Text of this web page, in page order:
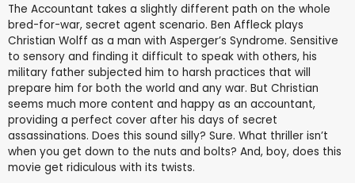
The Accountant takes a slightly different path on the whole
bred-for-war, secret agent scenario. Ben Affleck plays
Christian Wolff as a man with Asperger’s Syndrome. Sensitive
to sensory and finding it difficult to speak with others, his
military father subjected him to harsh practices that will
prepare him for both the world and any war. But Christian
seems much more content and happy as an accountant,
providing a perfect cover after his days of secret
assassinations. Does this sound silly? Sure. What thriller isn’t
when you get down to the nuts and bolts? And, boy, does this
movie get ridiculous with its twists.